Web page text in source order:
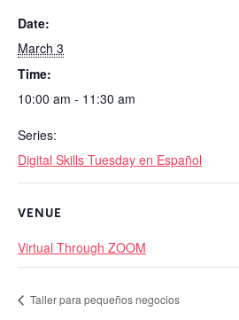
Date:
March 3
Time:
10:00 am - 11:30 am
Series:
Digital Skills Tuesday en Español
VENUE
Virtual Through ZOOM
Taller para pequeños negocios